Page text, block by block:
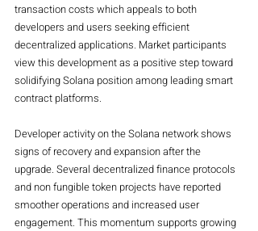
transaction costs which appeals to both
developers and users seeking efficient
decentralized applications. Market participants
view this development as a positive step toward
solidifying Solana position among leading smart
contract platforms.
Developer activity on the Solana network shows
signs of recovery and expansion after the
upgrade. Several decentralized finance protocols
and non fungible token projects have reported
smoother operations and increased user
engagement. This momentum supports growing